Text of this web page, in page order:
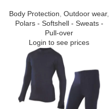
Body Protection Outdoor wear,
Polars - Softshell - Sweats -
Pull-over
Login to see prices